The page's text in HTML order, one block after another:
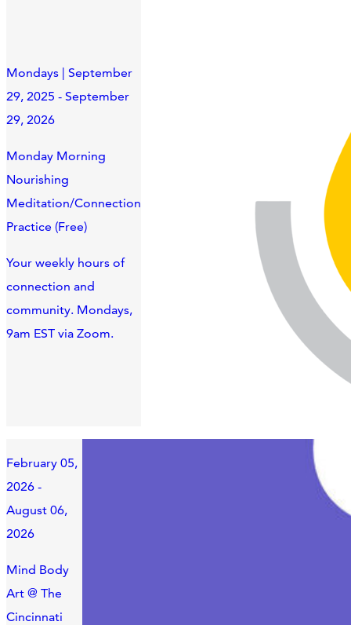
Mondays | September
29, 2025 - September
29, 2026
Monday Morning
Nourishing
Meditation/Connection
Practice (Free)
Your weekly hours of
connection and
community. Mondays,
9am EST via Zoom.
February 05,
2026 -
August 06,
2026
Mind Body
Art @ The
Cincinnati